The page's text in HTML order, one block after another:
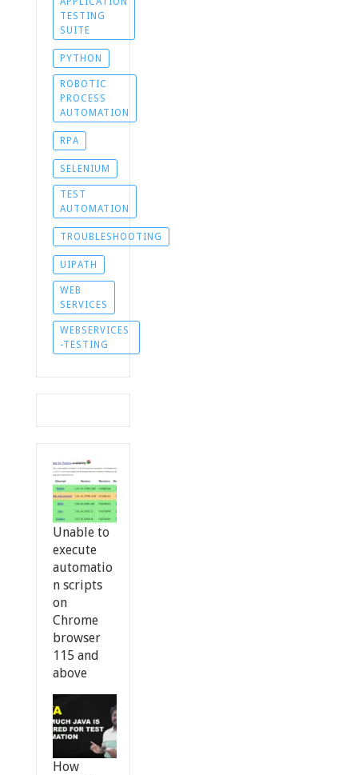
TESTING
SUITE
PYTHON
ROBOTIC
PROCESS
AUTOMATION
RPA
SELENIUM
TEST
AUTOMATION
TROUBLESHOOTING
UIPATH
WEB
SERVICES
WEBSERVICES
-TESTING
Unable to
execute
automatio
n scripts
on
Chrome
browser
115 and
above
How